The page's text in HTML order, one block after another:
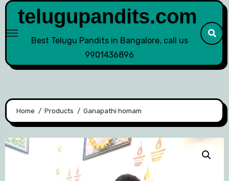
telugupandits.com
Best Telugu Pandits in Bangalore, call us
9901436896
Home Products Ganapathi homam